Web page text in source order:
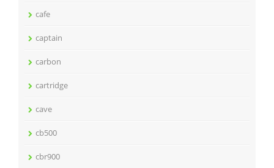
cafe
captain
carbon
cartridge
cave
cb500
cbr900